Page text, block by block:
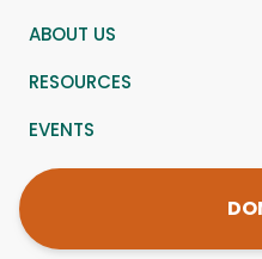
ABOUT US
RESOURCES
EVENTS